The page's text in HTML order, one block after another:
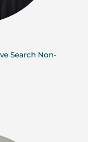
Search Non-